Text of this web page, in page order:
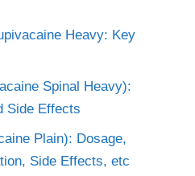
Heavy: Key
Spinal Heavy):
Side Effects
Plain): Dosage,
Side Effects, etc